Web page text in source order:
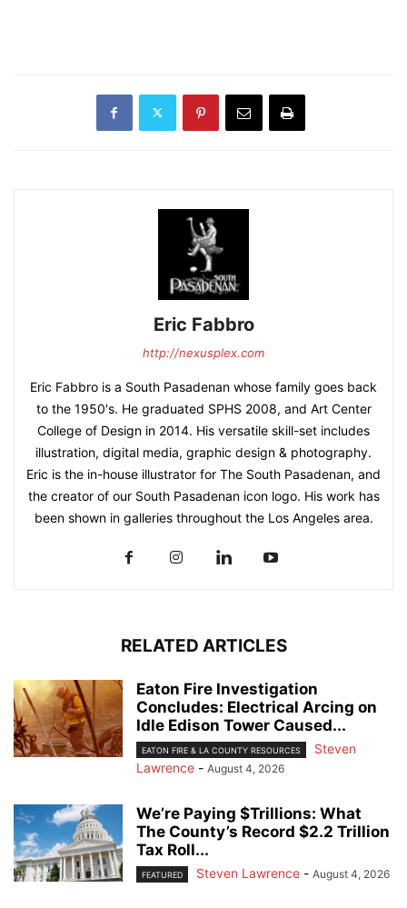
Eric Fabbro
http://nexusplex.com
Eric Fabbro is a South Pasadenan whose family goes back
to the 1950's. He graduated SPHS 2008, and Art Center
College of Design in 2014. His versatile skill-set includes
illustration, digital media, graphic design & photography.
Eric is the in-house illustrator for The South Pasadenan, and
the creator of our South Pasadenan icon logo. His work has
been shown in galleries throughout the Los Angeles area.
RELATED ARTICLES
Eaton Fire Investigation
Concludes: Electrical Arcing on
Idle Edison Tower Caused...
EATON FIRE & LA COUNTY RESOURCES
Steven
Lawrence - August 4, 2026
We’re Paying $Trillions: What
The County’s Record $2.2 Trillion
Tax Roll...
FEATURED Steven Lawrence - August 4, 2026